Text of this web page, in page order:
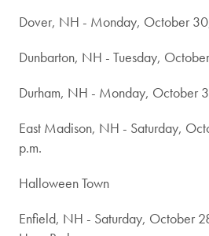
Dover, NH - Monday, October
Dunbarton, NH - Tuesday,
Durham, NH - Monday, October
East Madison, NH - Saturday,
p.m.
Halloween Town
Enfield, NH - Saturday, October